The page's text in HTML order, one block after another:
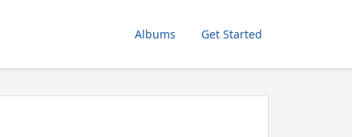
Albums Get Started